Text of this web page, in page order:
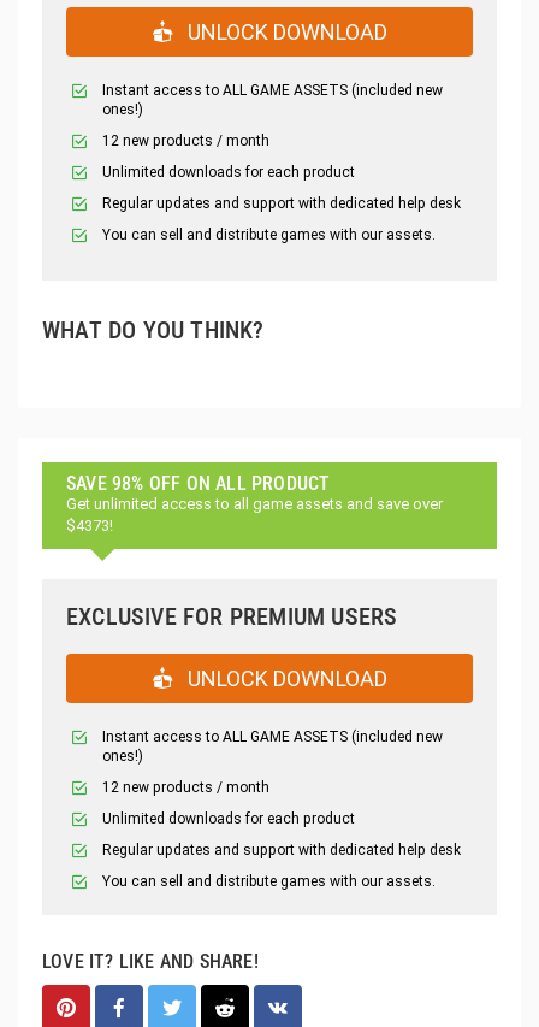
UNLOCK DOWNLOAD
Instant access to ALL GAME ASSETS (included new
ones!)
12 new products / month
Unlimited downloads for each product
Regular updates and support with dedicated help desk
You can sell and distribute games with our assets.
WHAT DO YOU THINK?
SAVE 98% OFF ON ALL PRODUCT
Get unlimited access to all game assets and save over
$4373!
EXCLUSIVE FOR PREMIUM USERS
UNLOCK DOWNLOAD
Instant access to ALL GAME ASSETS (included new
ones!)
12 new products / month
Unlimited downloads for each product
Regular updates and support with dedicated help desk
You can sell and distribute games with our assets.
LOVE IT? LIKE AND SHARE!